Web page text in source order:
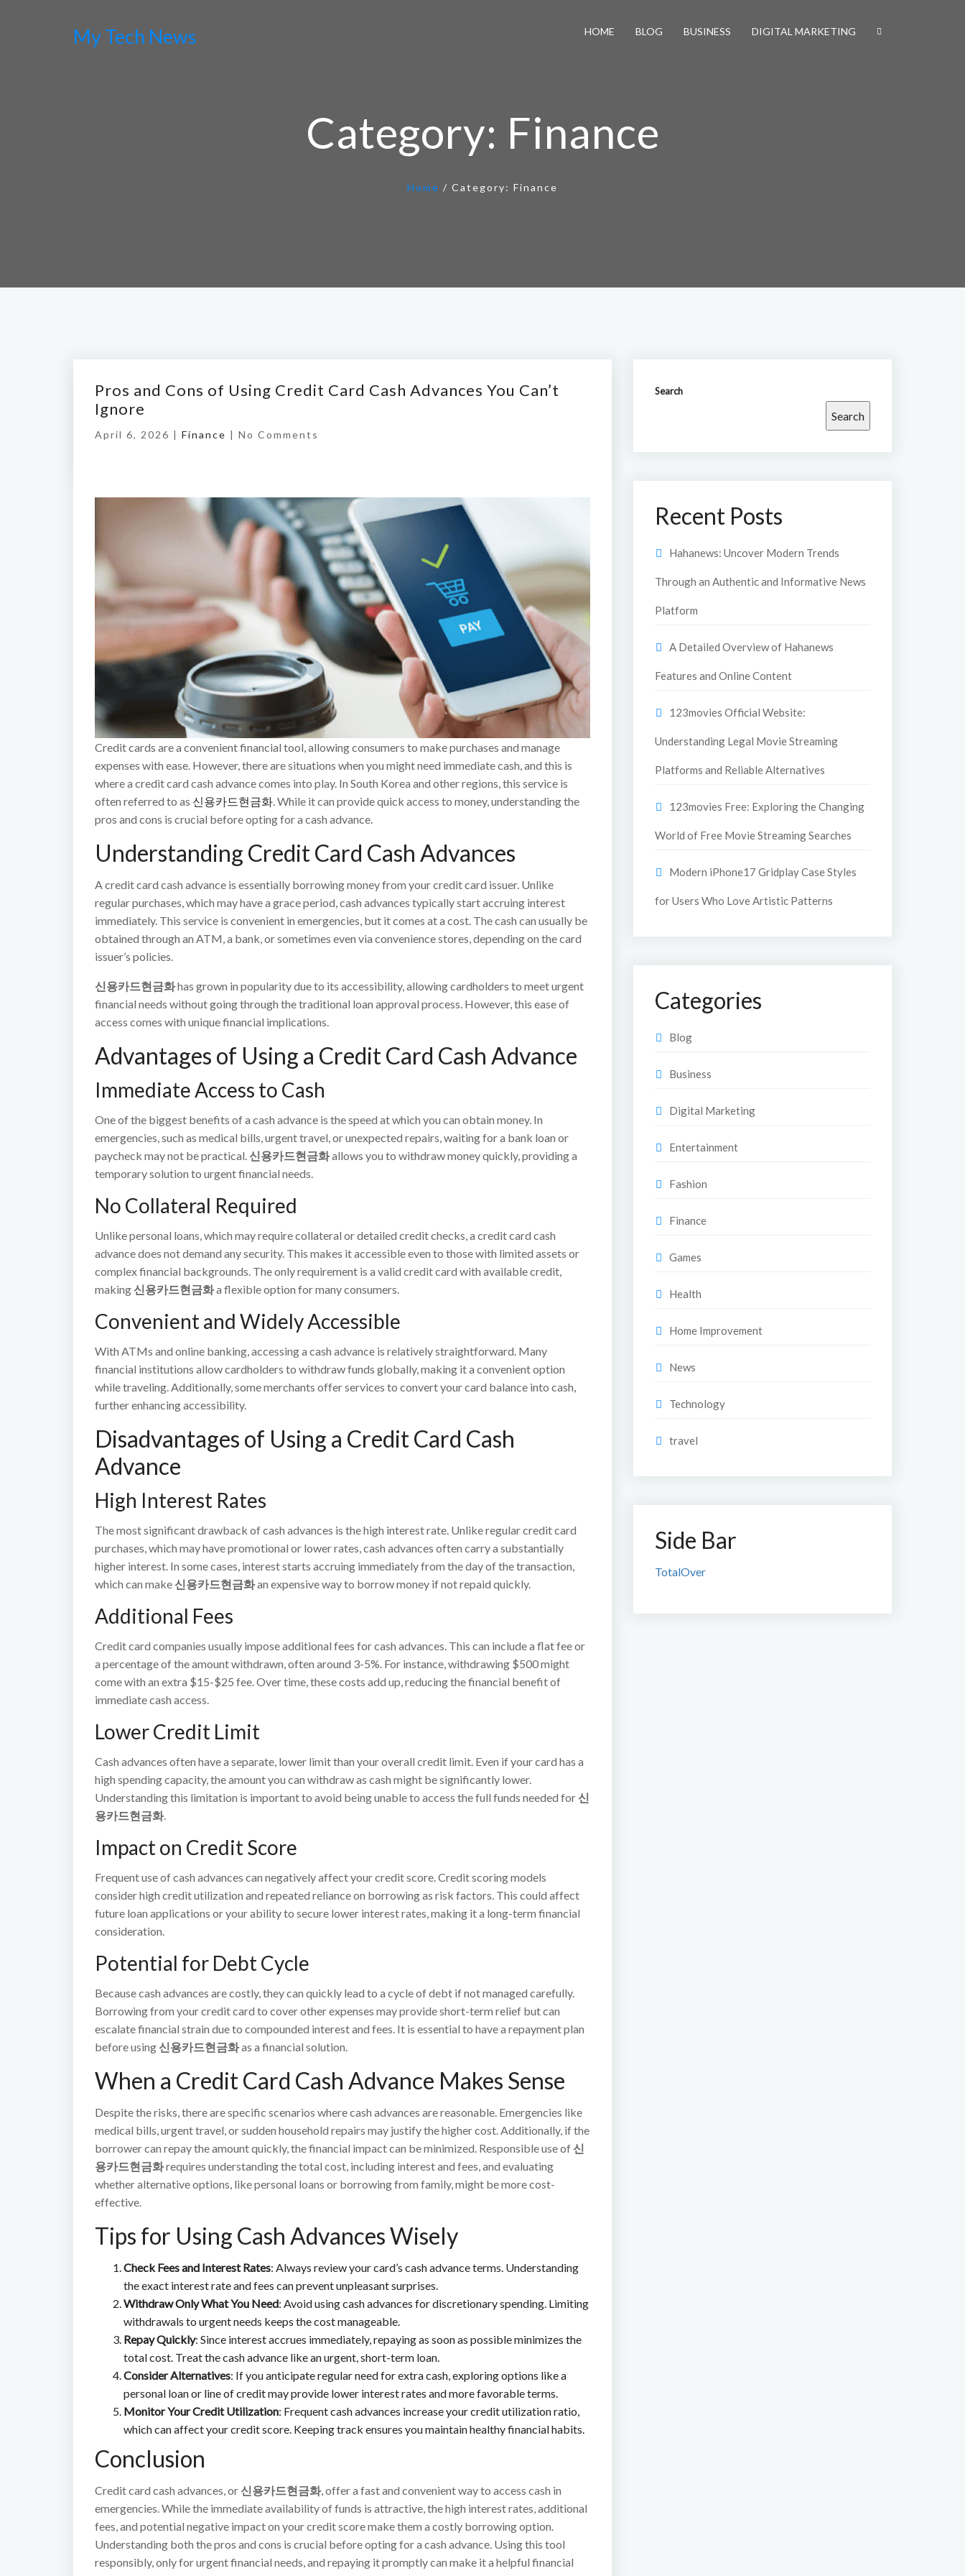
My Tech News HOME BLOG BUSINESS DIGITAL MARKETING
Category: Finance
Home / Category: Finance
Pros and Cons of Using Credit Card Cash Advances You Can’t
Ignore
April 6, 2026 | Finance | No Comments
Credit cards are a convenient financial tool, allowing consumers to make purchases and manage
expenses with ease. However, there are situations when you might need immediate cash, and this is
where a credit card cash advance comes into play. In South Korea and other regions, this service is
often referred to as 신용카드현금화 . While it can provide quick access to money, understanding the
pros and cons is crucial before opting for a cash advance.
Understanding Credit Card Cash Advances
A credit card cash advance is essentially borrowing money from your credit card issuer. Unlike
regular purchases, which may have a grace period, cash advances typically start accruing interest
immediately. This service is convenient in emergencies, but it comes at a cost. The cash can usually be
obtained through an ATM, a bank, or sometimes even via convenience stores, depending on the card
issuer’s policies.
신용카드현금화has grown in popularity due to its accessibility, allowing cardholders to meet urgent
financial needs without going through the traditional loan approval process. However, this ease of
access comes with unique financial implications.
Advantages of Using a Credit Card Cash Advance
Immediate Access to Cash
One of the biggest benefits of a cash advance is the speed at which you can obtain money. In
emergencies, such as medical bills, urgent travel, or unexpected repairs, waiting for a bank loan or
paycheck may not be practical. 신용카드현금화allows you to withdraw money quickly, providing a
temporary solution to urgent financial needs.
No Collateral Required
Unlike personal loans, which may require collateral or detailed credit checks, a credit card cash
advance does not demand any security. This makes it accessible even to those with limited assets or
complex financial backgrounds. The only requirement is a valid credit card with available credit,
making 신용카드현금화a flexible option for many consumers.
Convenient and Widely Accessible
With ATMs and online banking, accessing a cash advance is relatively straightforward. Many
financial institutions allow cardholders to withdraw funds globally, making it a convenient option
while traveling. Additionally, some merchants offer services to convert your card balance into cash,
further enhancing accessibility.
Disadvantages of Using a Credit Card Cash
Advance
High Interest Rates
The most significant drawback of cash advances is the high interest rate. Unlike regular credit card
purchases, which may have promotional or lower rates, cash advances often carry a substantially
higher interest. In some cases, interest starts accruing immediately from the day of the transaction,
which can make 신용카드현금화an expensive way to borrow money if not repaid quickly.
Additional Fees
Credit card companies usually impose additional fees for cash advances. This can include a flat fee or
a percentage of the amount withdrawn, often around 3-5%. For instance, withdrawing $500 might
come with an extra $15-$25 fee. Over time, these costs add up, reducing the financial benefit of
immediate cash access.
Lower Credit Limit
Cash advances often have a separate, lower limit than your overall credit limit. Even if your card has a
high spending capacity, the amount you can withdraw as cash might be significantly lower.
Understanding this limitation is important to avoid being unable to access the full funds needed for 신
용카드현금화.
Impact on Credit Score
Frequent use of cash advances can negatively affect your credit score. Credit scoring models
consider high credit utilization and repeated reliance on borrowing as risk factors. This could affect
future loan applications or your ability to secure lower interest rates, making it a long-term financial
consideration.
Potential for Debt Cycle
Because cash advances are costly, they can quickly lead to a cycle of debt if not managed carefully.
Borrowing from your credit card to cover other expenses may provide short-term relief but can
escalate financial strain due to compounded interest and fees. It is essential to have a repayment plan
before using 신용카드현금화as a financial solution.
When a Credit Card Cash Advance Makes Sense
Despite the risks, there are specific scenarios where cash advances are reasonable. Emergencies like
medical bills, urgent travel, or sudden household repairs may justify the higher cost. Additionally, if the
borrower can repay the amount quickly, the financial impact can be minimized. Responsible use of 신
용카드현금화requires understanding the total cost, including interest and fees, and evaluating
whether alternative options, like personal loans or borrowing from family, might be more cost-
effective.
Tips for Using Cash Advances Wisely
Check Fees and Interest Rates: Always review your card’s cash advance terms. Understanding
the exact interest rate and fees can prevent unpleasant surprises.
Withdraw Only What You Need: Avoid using cash advances for discretionary spending. Limiting
withdrawals to urgent needs keeps the cost manageable.
Repay Quickly: Since interest accrues immediately, repaying as soon as possible minimizes the
total cost. Treat the cash advance like an urgent, short-term loan.
Consider Alternatives: If you anticipate regular need for extra cash, exploring options like a
personal loan or line of credit may provide lower interest rates and more favorable terms.
Monitor Your Credit Utilization: Frequent cash advances increase your credit utilization ratio,
which can affect your credit score. Keeping track ensures you maintain healthy financial habits.
Conclusion
Credit card cash advances, or 신용카드현금화, offer a fast and convenient way to access cash in
emergencies. While the immediate availability of funds is attractive, the high interest rates, additional
fees, and potential negative impact on your credit score make them a costly borrowing option.
Understanding both the pros and cons is crucial before opting for a cash advance. Using this tool
responsibly, only for urgent financial needs, and repaying it promptly can make it a helpful financial
Search
Search
Recent Posts
Hahanews: Uncover Modern Trends
Through an Authentic and Informative News
Platform
A Detailed Overview of Hahanews
Features and Online Content
123movies Official Website:
Understanding Legal Movie Streaming
Platforms and Reliable Alternatives
123movies Free: Exploring the Changing
World of Free Movie Streaming Searches
Modern iPhone17 Gridplay Case Styles
for Users Who Love Artistic Patterns
Categories
Blog
Business
Digital Marketing
Entertainment
Fashion
Finance
Games
Health
Home Improvement
News
Technology
travel
Side Bar
TotalOver